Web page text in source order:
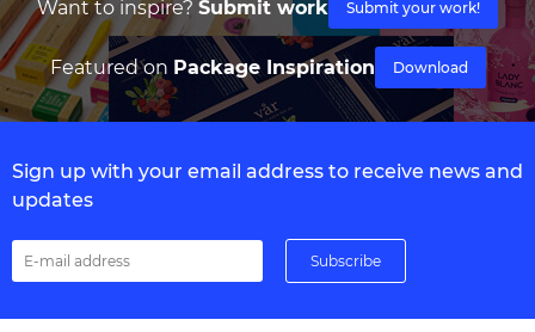
Want to inspire? Submit work Submit your work!
Featured on Package Inspiration Download
Sign up with your email address to receive news and
updates